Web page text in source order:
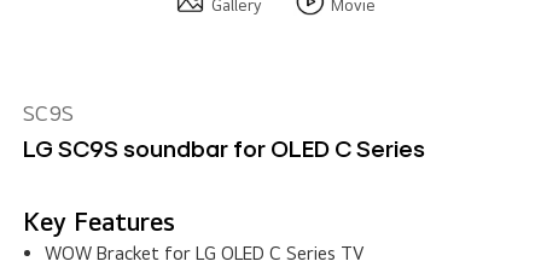
Gallery Movie
SC9S
LG SC9S soundbar for OLED C Series
Key Features
WOW Bracket for LG OLED C Series TV